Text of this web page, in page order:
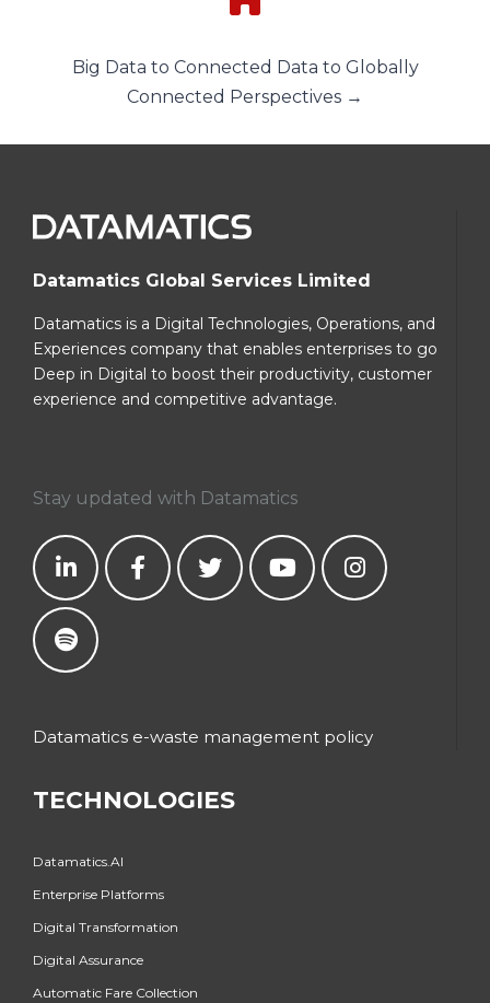
Big Data to Connected Data to Globally
Connected Perspectives →
Datamatics Global Services Limited
Datamatics is a Digital Technologies, Operations, and
Experiences company that enables enterprises to go
Deep in Digital to boost their productivity, customer
experience and competitive advantage.
Stay updated with Datamatics
Datamatics e-waste management policy
TECHNOLOGIES
Datamatics.AI
Enterprise Platforms
Digital Transformation
Digital Assurance
Automatic Fare Collection